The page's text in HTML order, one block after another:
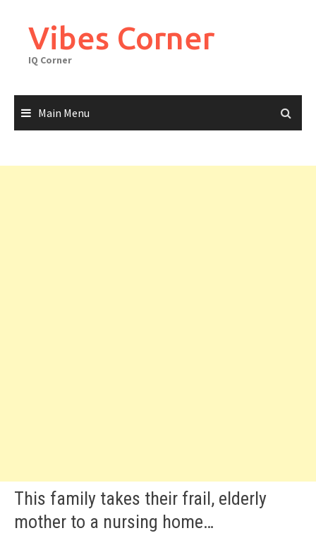
contentVibes Corner
IQ Corner
Main Menu
This family takes their frail, elderly
mother to a nursing home…